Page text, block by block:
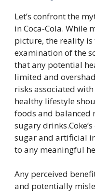
Let’s confront the
in Coca-Cola. While
picture, the reality
examination of the
that any potential
limited and
risks associated
healthy lifestyle
foods and balanced
sugary
sugar and artificial
to any meaningful
Any perceived
and potentially